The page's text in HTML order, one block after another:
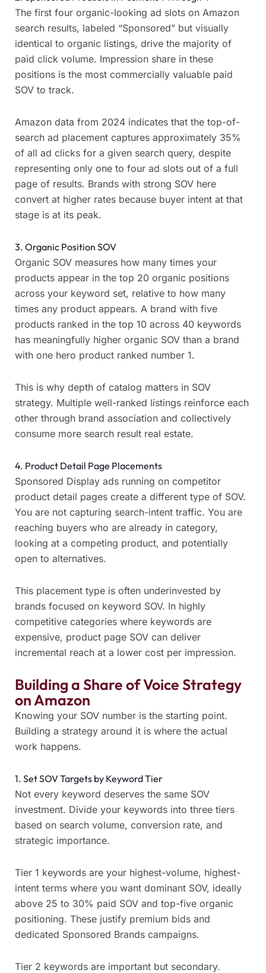
The first four organic-looking ad slots on Amazon
search results, labeled “Sponsored” but visually
identical to organic listings, drive the majority of
paid click volume. Impression share in these
positions is the most commercially valuable paid
SOV to track.
Amazon data from 2024 indicates that the top-of-
search ad placement captures approximately 35%
of all ad clicks for a given search query, despite
representing only one to four ad slots out of a full
page of results. Brands with strong SOV here
convert at higher rates because buyer intent at that
stage is at its peak.
3. Organic Position SOV
Organic SOV measures how many times your
products appear in the top 20 organic positions
across your keyword set, relative to how many
times any product appears. A brand with five
products ranked in the top 10 across 40 keywords
has meaningfully higher organic SOV than a brand
with one hero product ranked number 1.
This is why depth of catalog matters in SOV
strategy. Multiple well-ranked listings reinforce each
other through brand association and collectively
consume more search result real estate.
4. Product Detail Page Placements
Sponsored Display ads running on competitor
product detail pages create a different type of SOV.
You are not capturing search-intent traffic. You are
reaching buyers who are already in category,
looking at a competing product, and potentially
open to alternatives.
This placement type is often underinvested by
brands focused on keyword SOV. In highly
competitive categories where keywords are
expensive, product page SOV can deliver
incremental reach at a lower cost per impression.
Building a Share of Voice Strategy
on Amazon
Knowing your SOV number is the starting point.
Building a strategy around it is where the actual
work happens.
1. Set SOV Targets by Keyword Tier
Not every keyword deserves the same SOV
investment. Divide your keywords into three tiers
based on search volume, conversion rate, and
strategic importance.
Tier 1 keywords are your highest-volume, highest-
intent terms where you want dominant SOV, ideally
above 25 to 30% paid SOV and top-five organic
positioning. These justify premium bids and
dedicated Sponsored Brands campaigns.
Tier 2 keywords are important but secondary.